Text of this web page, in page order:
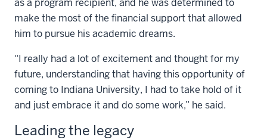
make the most of the financial support that allowed
him to pursue his academic dreams.
“I really had a lot of excitement and thought for my
future, understanding that having this opportunity of
coming to Indiana University, I had to take hold of it
and just embrace it and do some work,” he said.
Leading the legacy